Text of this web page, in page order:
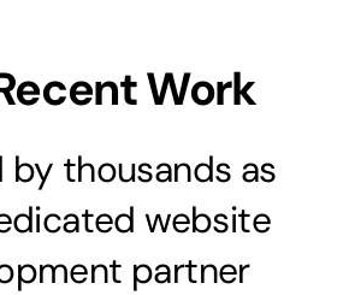
Work
by thousands as
website
partner